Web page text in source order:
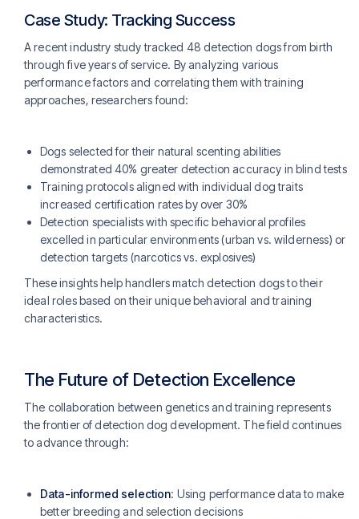
Case Study: Tracking Success
A recent industry study tracked 48 detection dogs from birth
through five years of service. By analyzing various
performance factors and correlating them with training
approaches, researchers found:
Dogs selected for their natural scenting abilities
demonstrated 40% greater detection accuracy in blind tests
Training protocols aligned with individual dog traits
increased certification rates by over 30%
Detection specialists with specific behavioral profiles
excelled in particular environments (urban vs. wilderness) or
detection targets (narcotics vs. explosives)
These insights help handlers match detection dogs to their
ideal roles based on their unique behavioral and training
characteristics.
The Future of Detection Excellence
The collaboration between genetics and training represents
the frontier of detection dog development. The field continues
to advance through:
Data-informed selection: Using performance data to make
better breeding and selection decisions